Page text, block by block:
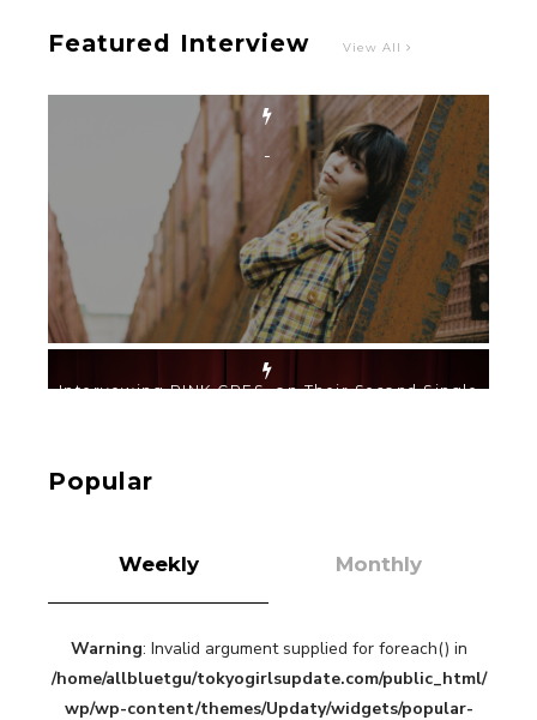
Featured Interview View All
Intervewing PINK CRES. on Their Second Single
“Roulette“ and Major Debut!!
PINK CRES.
PINK CRES. HIKARU KOBAYASHI & YU-
【Tokyo Girls' Guidebook vol.1】Summer
Roppongi Walking with Kuriemi
-
Popular
Weekly Monthly
Warning: Invalid argument supplied for foreach() in
/home/allbluetgu/tokyogirlsupdate.com/public_html/
wp/wp-content/themes/Updaty/widgets/popular-